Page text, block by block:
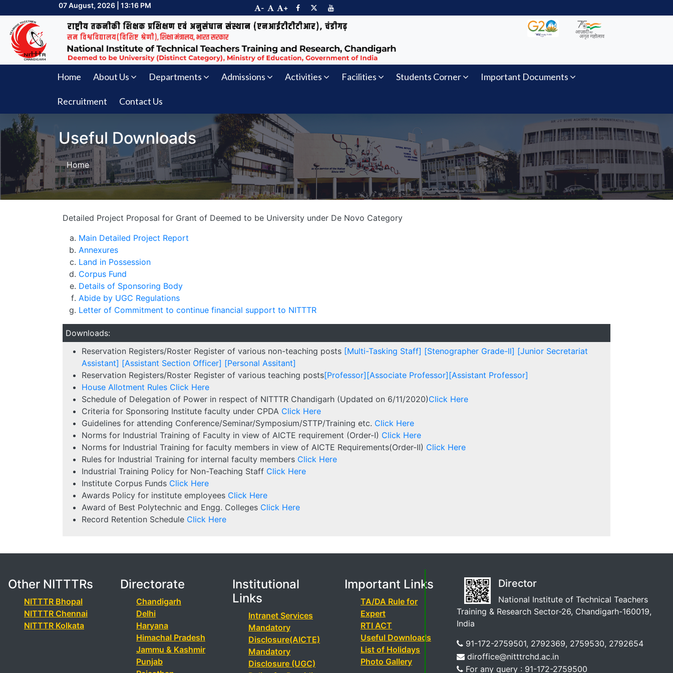
07 August, 2026 | 13:16 PM - +
Home About Us Departments Admissions Activities Facilities Students Corner Important Documents
Recruitment Contact Us
Useful Downloads
Home
Detailed Project Proposal for Grant of Deemed to be University under De Novo Category
Main Detailed Project Report
Annexures
Land in Possession
Corpus Fund
Details of Sponsoring Body
Abide by UGC Regulations
Letter of Commitment to continue financial support to NITTTR
Downloads:
Reservation Registers/Roster Register of various non-teaching posts [Multi-Tasking Staff] [Stenographer Grade-ll] [Junior Secretariat
Assistant] [Assistant Section Officer] [Personal Assitant]
Reservation Registers/Roster Register of various teaching posts[Professor][Associate Professor][Assistant Professor]
House Allotment Rules Click Here
Schedule of Delegation of Power in respect of NITTTR Chandigarh (Updated on 6/11/2020)Click Here
Criteria for Sponsoring Institute faculty under CPDA Click Here
Guidelines for attending Conference/Seminar/Symposium/STTP/Training etc. Click Here
Norms for Industrial Training of Faculty in view of AICTE requirement (Order-I) Click Here
Norms for Industrial Training for faculty members in view of AICTE Requirements(Order-II) Click Here
Rules for Industrial Training for internal faculty members Click Here
Industrial Training Policy for Non-Teaching Staff Click Here
Institute Corpus Funds Click Here
Awards Policy for institute employees Click Here
Award of Best Polytechnic and Engg. Colleges Click Here
Record Retention Schedule Click Here
Other NITTTRs
NITTTR Bhopal
NITTTR Chennai
NITTTR Kolkata
Directorate
Chandigarh
Delhi
Haryana
Himachal Pradesh
Jammu & Kashmir
Punjab
Institutional
Links
Intranet Services
Mandatory
Disclosure(AICTE)
Mandatory
Disclosure (UGC)
Important Links
TA/DA Rule for
Expert
RTI ACT
Useful Downloads
List of Holidays
Photo Gallery
Director
National Institute of Technical Teachers
Training & Research Sector-26, Chandigarh-160019,
India
91-172-2759501, 2792369, 2759530, 2792654
diroffice@nitttrchd.ac.in
For any query : 91-172-2759500